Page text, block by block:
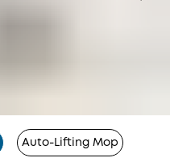
Auto-Lifting Mop